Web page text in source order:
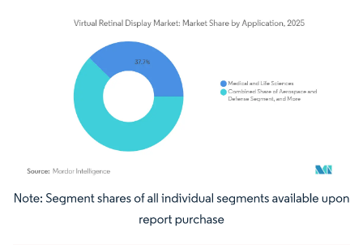
Image © Mordor Intelligence. Reuse requires attribution under CC BY 4.0.